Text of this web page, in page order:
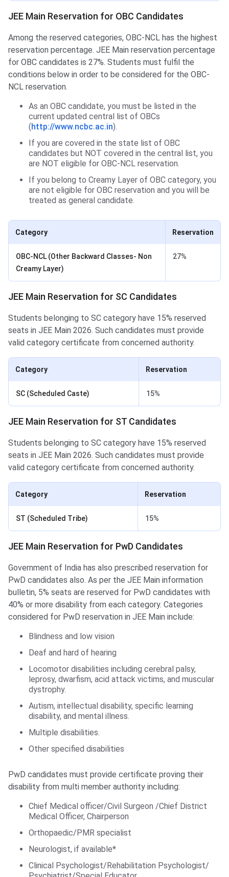
JEE Main Reservation for OBC Candidates
Among the reserved categories, OBC-NCL has the highest
reservation percentage. JEE Main reservation percentage
for OBC candidates is 27%. Students must fulfil the
conditions below in order to be considered for the OBC-
NCL reservation.
As an OBC candidate, you must be listed in the
current updated central list of OBCs
( http://www.ncbc.ac.in).
If you are covered in the state list of OBC
candidates but NOT covered in the central list, you
are NOT eligible for OBC-NCL reservation.
If you belong to Creamy Layer of OBC category, you
are not eligible for OBC reservation and you will be
treated as general candidate.
Category Reservation
OBC-NCL (Other Backward Classes- Non
Creamy Layer)
27%
JEE Main Reservation for SC Candidates
Students belonging to SC category have 15% reserved
seats in JEE Main 2026. Such candidates must provide
valid category certificate from concerned authority.
Category Reservation
SC (Scheduled Caste) 15%
JEE Main Reservation for ST Candidates
Students belonging to SC category have 15% reserved
seats in JEE Main 2026. Such candidates must provide
valid category certificate from concerned authority.
Category Reservation
ST (Scheduled Tribe) 15%
JEE Main Reservation for PwD Candidates
Government of India has also prescribed reservation for
PwD candidates also. As per the JEE Main information
bulletin, 5% seats are reserved for PwD candidates with
40% or more disability from each category. Categories
considered for PwD reservation in JEE Main include:
Blindness and low vision
Deaf and hard of hearing
Locomotor disabilities including cerebral palsy,
leprosy, dwarfism, acid attack victims, and muscular
dystrophy.
Autism, intellectual disability, specific learning
disability, and mental illness.
Multiple disabilities.
Other specified disabilities
PwD candidates must provide certificate proving their
disability from multi member authority including:
Chief Medical officer/Civil Surgeon /Chief District
Medical Officer, Chairperson
Orthopaedic/PMR specialist
Neurologist, if available*
Clinical Psychologist/Rehabilitation Psychologist/